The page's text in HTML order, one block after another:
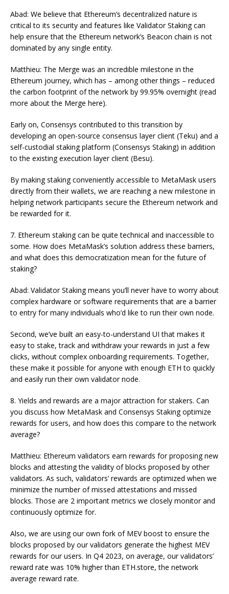
Abad: We believe that Ethereum’s decentralized nature is
critical to its security and features like Validator Staking can
help ensure that the Ethereum network’s Beacon chain is not
dominated by any single entity.
Matthieu: The Merge was an incredible milestone in the
Ethereum journey, which has – among other things – reduced
the carbon footprint of the network by 99.95% overnight (read
more about the Merge here).
Early on, Consensys contributed to this transition by
developing an open-source consensus layer client (Teku) and a
self-custodial staking platform (Consensys Staking) in addition
to the existing execution layer client (Besu).
By making staking conveniently accessible to MetaMask users
directly from their wallets, we are reaching a new milestone in
helping network participants secure the Ethereum network and
be rewarded for it.
7. Ethereum staking can be quite technical and inaccessible to
some. How does MetaMask’s solution address these barriers,
and what does this democratization mean for the future of
staking?
Abad: Validator Staking means you’ll never have to worry about
complex hardware or software requirements that are a barrier
to entry for many individuals who’d like to run their own node.
Second, we’ve built an easy-to-understand UI that makes it
easy to stake, track and withdraw your rewards in just a few
clicks, without complex onboarding requirements. Together,
these make it possible for anyone with enough ETH to quickly
and easily run their own validator node.
8. Yields and rewards are a major attraction for stakers. Can
you discuss how MetaMask and Consensys Staking optimize
rewards for users, and how does this compare to the network
average?
Matthieu: Ethereum validators earn rewards for proposing new
blocks and attesting the validity of blocks proposed by other
validators. As such, validators’ rewards are optimized when we
minimize the number of missed attestations and missed
blocks. Those are 2 important metrics we closely monitor and
continuously optimize for.
Also, we are using our own fork of MEV boost to ensure the
blocks proposed by our validators generate the highest MEV
rewards for our users. In Q4 2023, on average, our validators’
reward rate was 10% higher than ETH.store, the network
average reward rate.